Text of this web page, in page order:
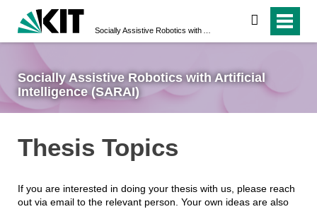
search
Socially Assistive Robotics with Artificial
Intelligence (SARAI)
Thesis Topics
If you are interested in doing your thesis with us, please reach
out via email to the relevant person. Your own ideas are also